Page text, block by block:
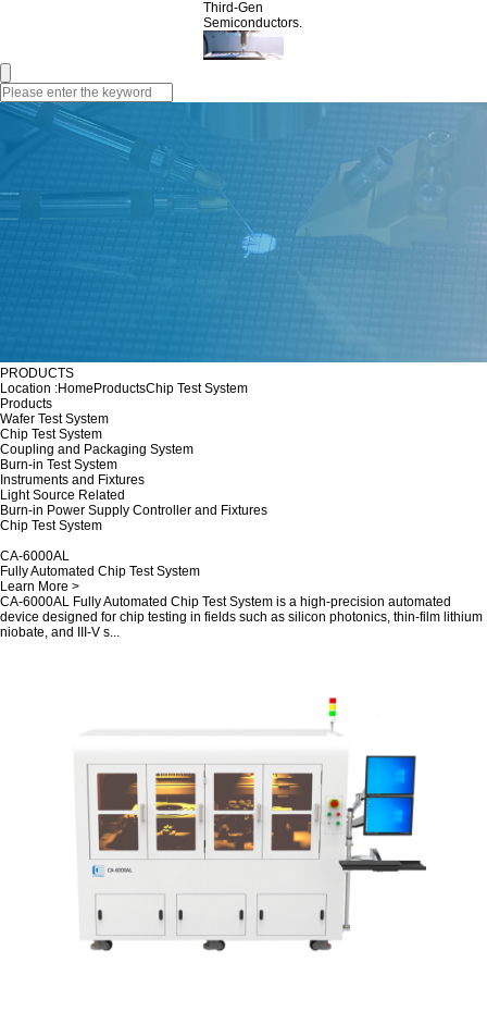
Third-Gen
Semiconductors.
PRODUCTS
Location :Home ProductsChip Test System
Products
Wafer Test System
Chip Test System
Coupling and Packaging System
Burn-in Test System
Instruments and Fixtures
Light Source Related
Burn-in Power Supply Controller and Fixtures
Chip Test System
CA-6000AL
Fully Automated Chip Test System
Learn More >
CA-6000AL Fully Automated Chip Test System is a high-precision automated
device designed for chip testing in fields such as silicon photonics, thin-film lithium
niobate, and III-V s...